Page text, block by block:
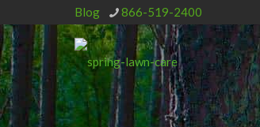
Blog 866-519-2400